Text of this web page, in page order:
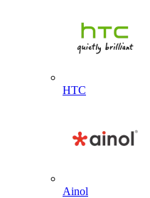
HTC
Ainol